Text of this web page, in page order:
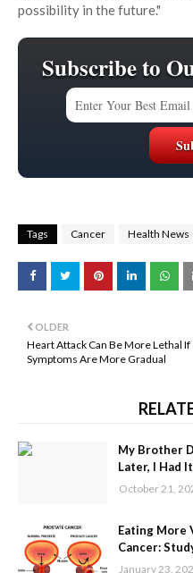
possibility in the future."
Subscribe to
Tags Cancer Health News
OLDER
Heart Attack Can Be More Lethal If
Symptoms Are More Gradual
My Brother
Later, I Had
October 21,
Eating More
Cancer:
January 23,